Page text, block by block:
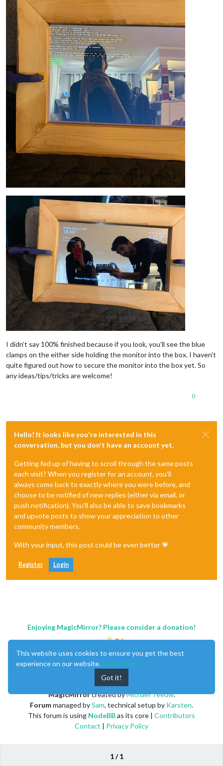
I didn’t say 100% finished because if you look, you’ll see the blue
clamps on the either side holding the monitor into the box. I haven’t
quite figured out how to secure the monitor into the box yet. So
any ideas/tips/tricks are welcome!
0
Hello! It looks like you're interested in this
conversation, but you don't have an account yet.
Getting fed up of having to scroll through the same posts
each visit? When you register for an account, you'll
always come back to exactly where you were before, and
choose to be notified of new replies (either via email, or
push notification). You'll also be able to save bookmarks
and upvote posts to show your appreciation to other
community members.
With your input, this post could be even better 💗
Register Login
1 / 1
Enjoying MagicMirror? Please consider a donation!
MagicMirrorcreated byMichael Teeuw.
Forummanaged bySam, technical setup by Karsten.
This forum is using NodeBBas its core | Contributors
Contact | Privacy Policy
This website uses cookies to ensure you get the best
experience on our website. Learn More
Got it!